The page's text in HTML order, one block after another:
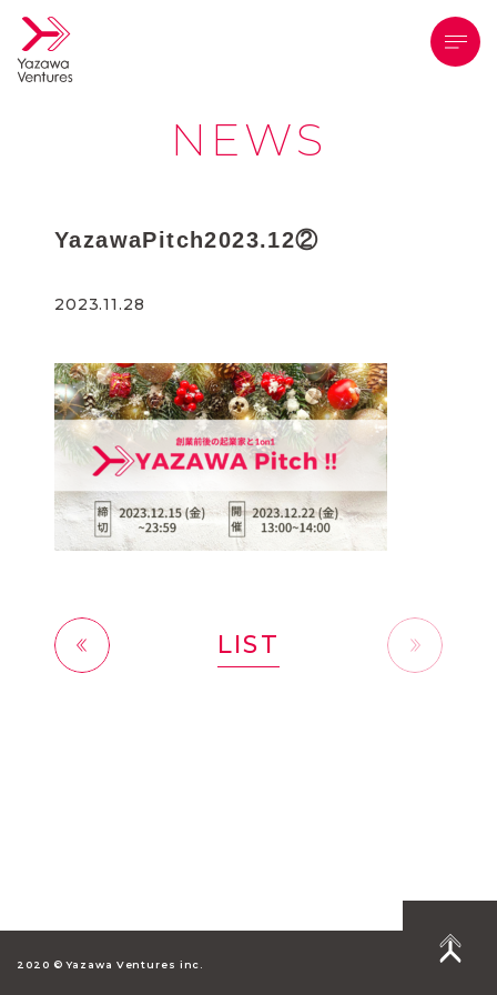
NEWS
YazawaPitch2023.12②
2023.11.28
前へ LIST
2020 © Yazawa Ventures inc.
メニ